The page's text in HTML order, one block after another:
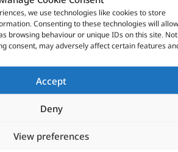
we use technologies like cookies to store
Consenting to these technologies will allow
browsing behaviour or unique IDs on this site. Not
consent, may adversely affect certain features
Accept
Deny
View preferences